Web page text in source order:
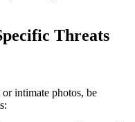
Threats
or intimate photos, be